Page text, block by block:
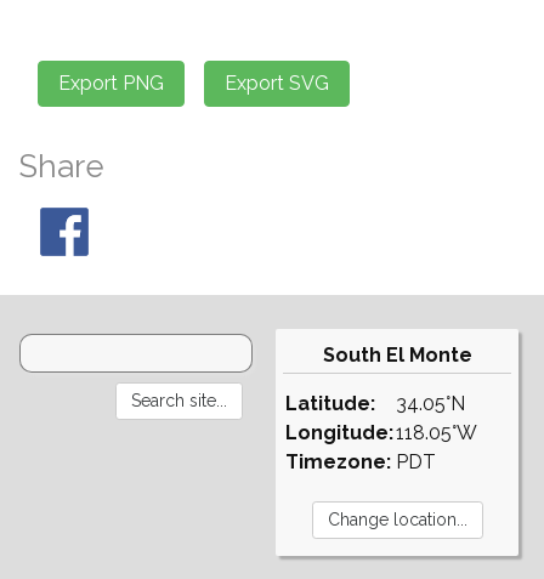
Share
South El Monte
Latitude:
Longitude:
Timezone:
34.05°N
118.05°W
PDT